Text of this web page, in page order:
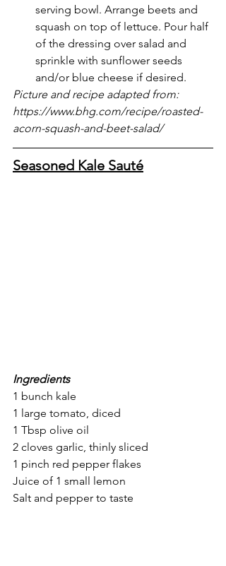
serving bowl. Arrange beets and
squash on top of lettuce. Pour half
of the dressing over salad and
sprinkle with sunflower seeds
and/or blue cheese if desired.
Picture and recipe adapted from:
https://www.bhg.com/recipe/roasted-
acorn-squash-and-beet-salad/
Seasoned Kale Sauté
Ingredients
1 bunch kale
1 large tomato, diced
1 Tbsp olive oil
2 cloves garlic, thinly sliced
1 pinch red pepper flakes
Juice of 1 small lemon
Salt and pepper to taste